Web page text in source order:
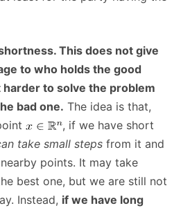
This does not give
to who holds the good
harder to solve the problem
bad one. The idea is that,
, if we have short
take small steps from it and
points. It may take
best one, but we are still not
Instead, if we have long